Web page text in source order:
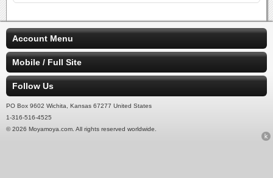
Account Menu
Mobile / Full Site
Follow Us
PO Box 9602 Wichita, Kansas 67277 United States
1-316-516-4525
© 2026 Moyamoya.com. All rights reserved worldwide.